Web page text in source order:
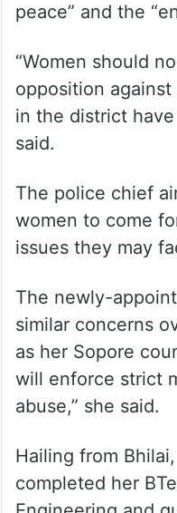
peace” and the
“Women should
opposition
in the district
said.
The police chief
women to come
issues they may
The newly-
similar concerns
as her Sopore
will enforce strict
abuse,” she said.
Hailing from
completed her